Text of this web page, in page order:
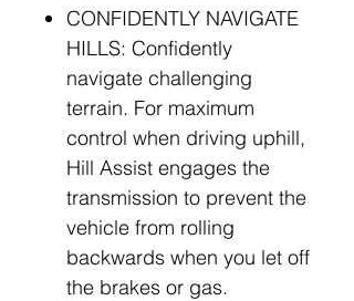
CONFIDENTLY NAVIGATE
HILLS: Confidently
navigate challenging
terrain. For maximum
control when driving uphill,
Hill Assist engages the
transmission to prevent the
vehicle from rolling
backwards when you let off
the brakes or gas.